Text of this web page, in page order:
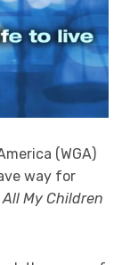
(WGA)
way for
All My Children